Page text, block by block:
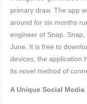
primary draw. The app
around for six months
engineer of Snap.
June. It is free to
devices, the application
its novel method of
A Unique Social Media